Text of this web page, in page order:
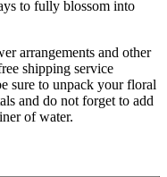
to fully blossom into
arrangements and other
shipping service
sure to unpack your floral
and do not forget to add
of water.